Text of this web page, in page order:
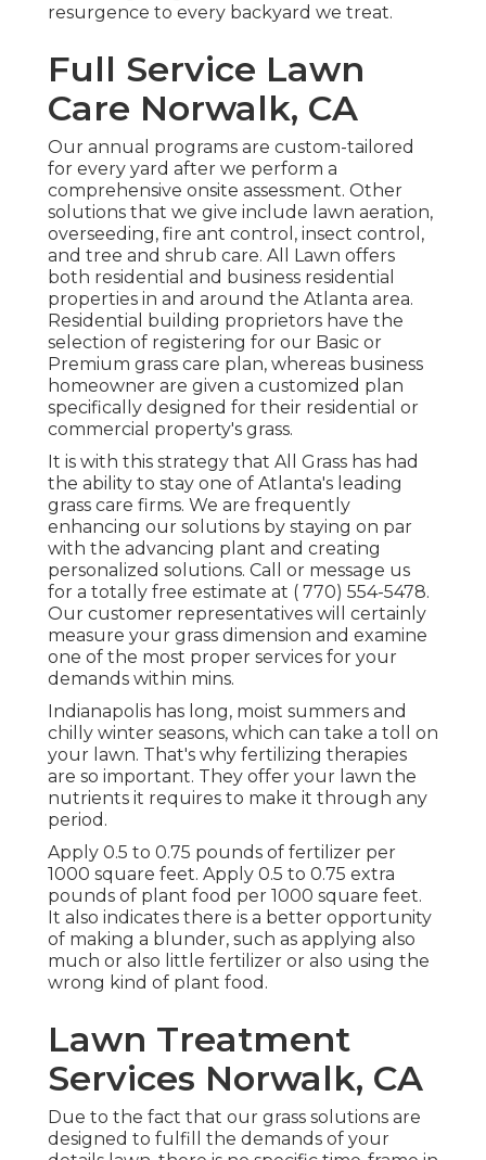
resurgence to every backyard we treat.
Full Service Lawn
Care Norwalk, CA
Our annual programs are custom-tailored
for every yard after we perform a
comprehensive onsite assessment. Other
solutions that we give include lawn aeration,
overseeding, fire ant control, insect control ,
and tree and shrub care. All Lawn offers
both residential and business residential
properties in and around the Atlanta area.
Residential building proprietors have the
selection of registering for our Basic or
Premium grass care plan, whereas business
homeowner are given a customized plan
specifically designed for their residential or
commercial property's grass.
It is with this strategy that All Grass has had
the ability to stay one of Atlanta's leading
grass care firms. We are frequently
enhancing our solutions by staying on par
with the advancing plant and creating
personalized solutions. Call or message us
for a totally free estimate at ( 770) 554-5478.
Our customer representatives will certainly
measure your grass dimension and examine
one of the most proper services for your
demands within mins.
Indianapolis has long, moist summers and
chilly winter seasons, which can take a toll on
your lawn. That's why fertilizing therapies
are so important. They offer your lawn the
nutrients it requires to make it through any
period.
Apply 0.5 to 0.75 pounds of fertilizer per
1000 square feet. Apply 0.5 to 0.75 extra
pounds of plant food per 1000 square feet.
It also indicates there is a better opportunity
of making a blunder, such as applying also
much or also little fertilizer or also using the
wrong kind of plant food.
Lawn Treatment
Services Norwalk, CA
Due to the fact that our grass solutions are
designed to fulfill the demands of your